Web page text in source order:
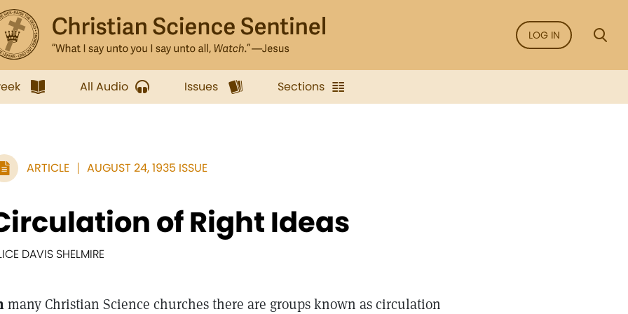
LOG IN
All Audio Issues Sections
ARTICLE AUGUST 24, 1935 ISSUE
of Right Ideas
DAVIS SHELMIRE
many Christian Science churches there are groups known as circulation